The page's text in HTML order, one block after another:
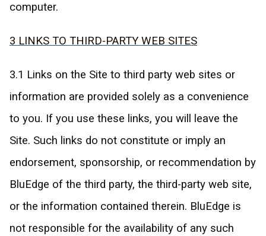
computer.
3 LINKS TO THIRD-PARTY WEB SITES
3.1 Links on the Site to third party web sites or
information are provided solely as a convenience
to you. If you use these links, you will leave the
Site. Such links do not constitute or imply an
endorsement, sponsorship, or recommendation by
BluEdge of the third party, the third-party web site,
or the information contained therein. BluEdge is
not responsible for the availability of any such